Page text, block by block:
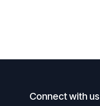
Connect with us